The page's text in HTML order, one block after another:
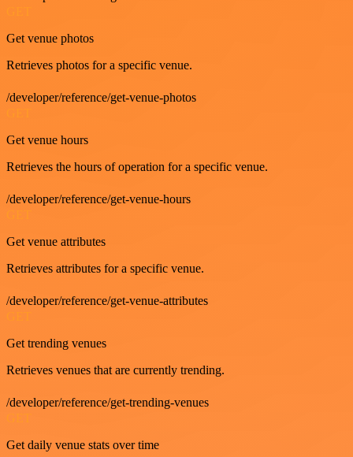
Get venue photos
Retrieves photos for a specific venue.
/developer/reference/get-venue-photos
Get venue hours
Retrieves the hours of operation for a specific venue.
/developer/reference/get-venue-hours
Get venue attributes
Retrieves attributes for a specific venue.
/developer/reference/get-venue-attributes
Get trending venues
Retrieves venues that are currently trending.
/developer/reference/get-trending-venues
GET
Get daily venue stats over time